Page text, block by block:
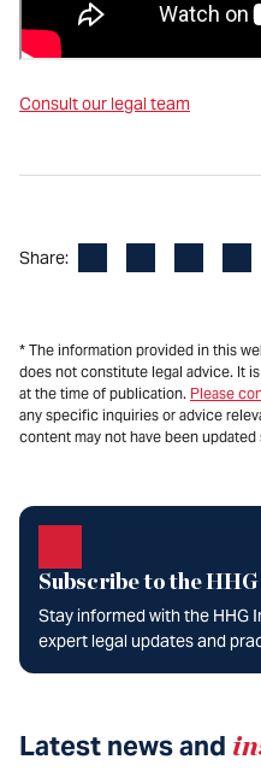
Consult our legal team
Share:
* The information provided in this
does not constitute legal advice. It
at the time of publication. Please
any specific inquiries or advice
content may not have been updated
Subscribe to the
Stay informed with the HHG
expert legal updates and
Latest news and